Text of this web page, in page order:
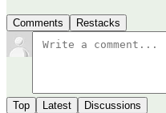
Comments Restacks
Top Latest Discussions